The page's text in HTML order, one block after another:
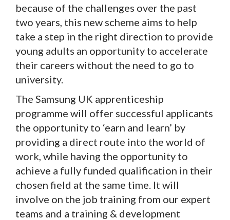
because of the challenges over the past
two years, this new scheme aims to help
take a step in the right direction to provide
young adults an opportunity to accelerate
their careers without the need to go to
university.
The Samsung UK apprenticeship
programme will offer successful applicants
the opportunity to ‘earn and learn’ by
providing a direct route into the world of
work, while having the opportunity to
achieve a fully funded qualification in their
chosen field at the same time. It will
involve on the job training from our expert
teams and a training & development